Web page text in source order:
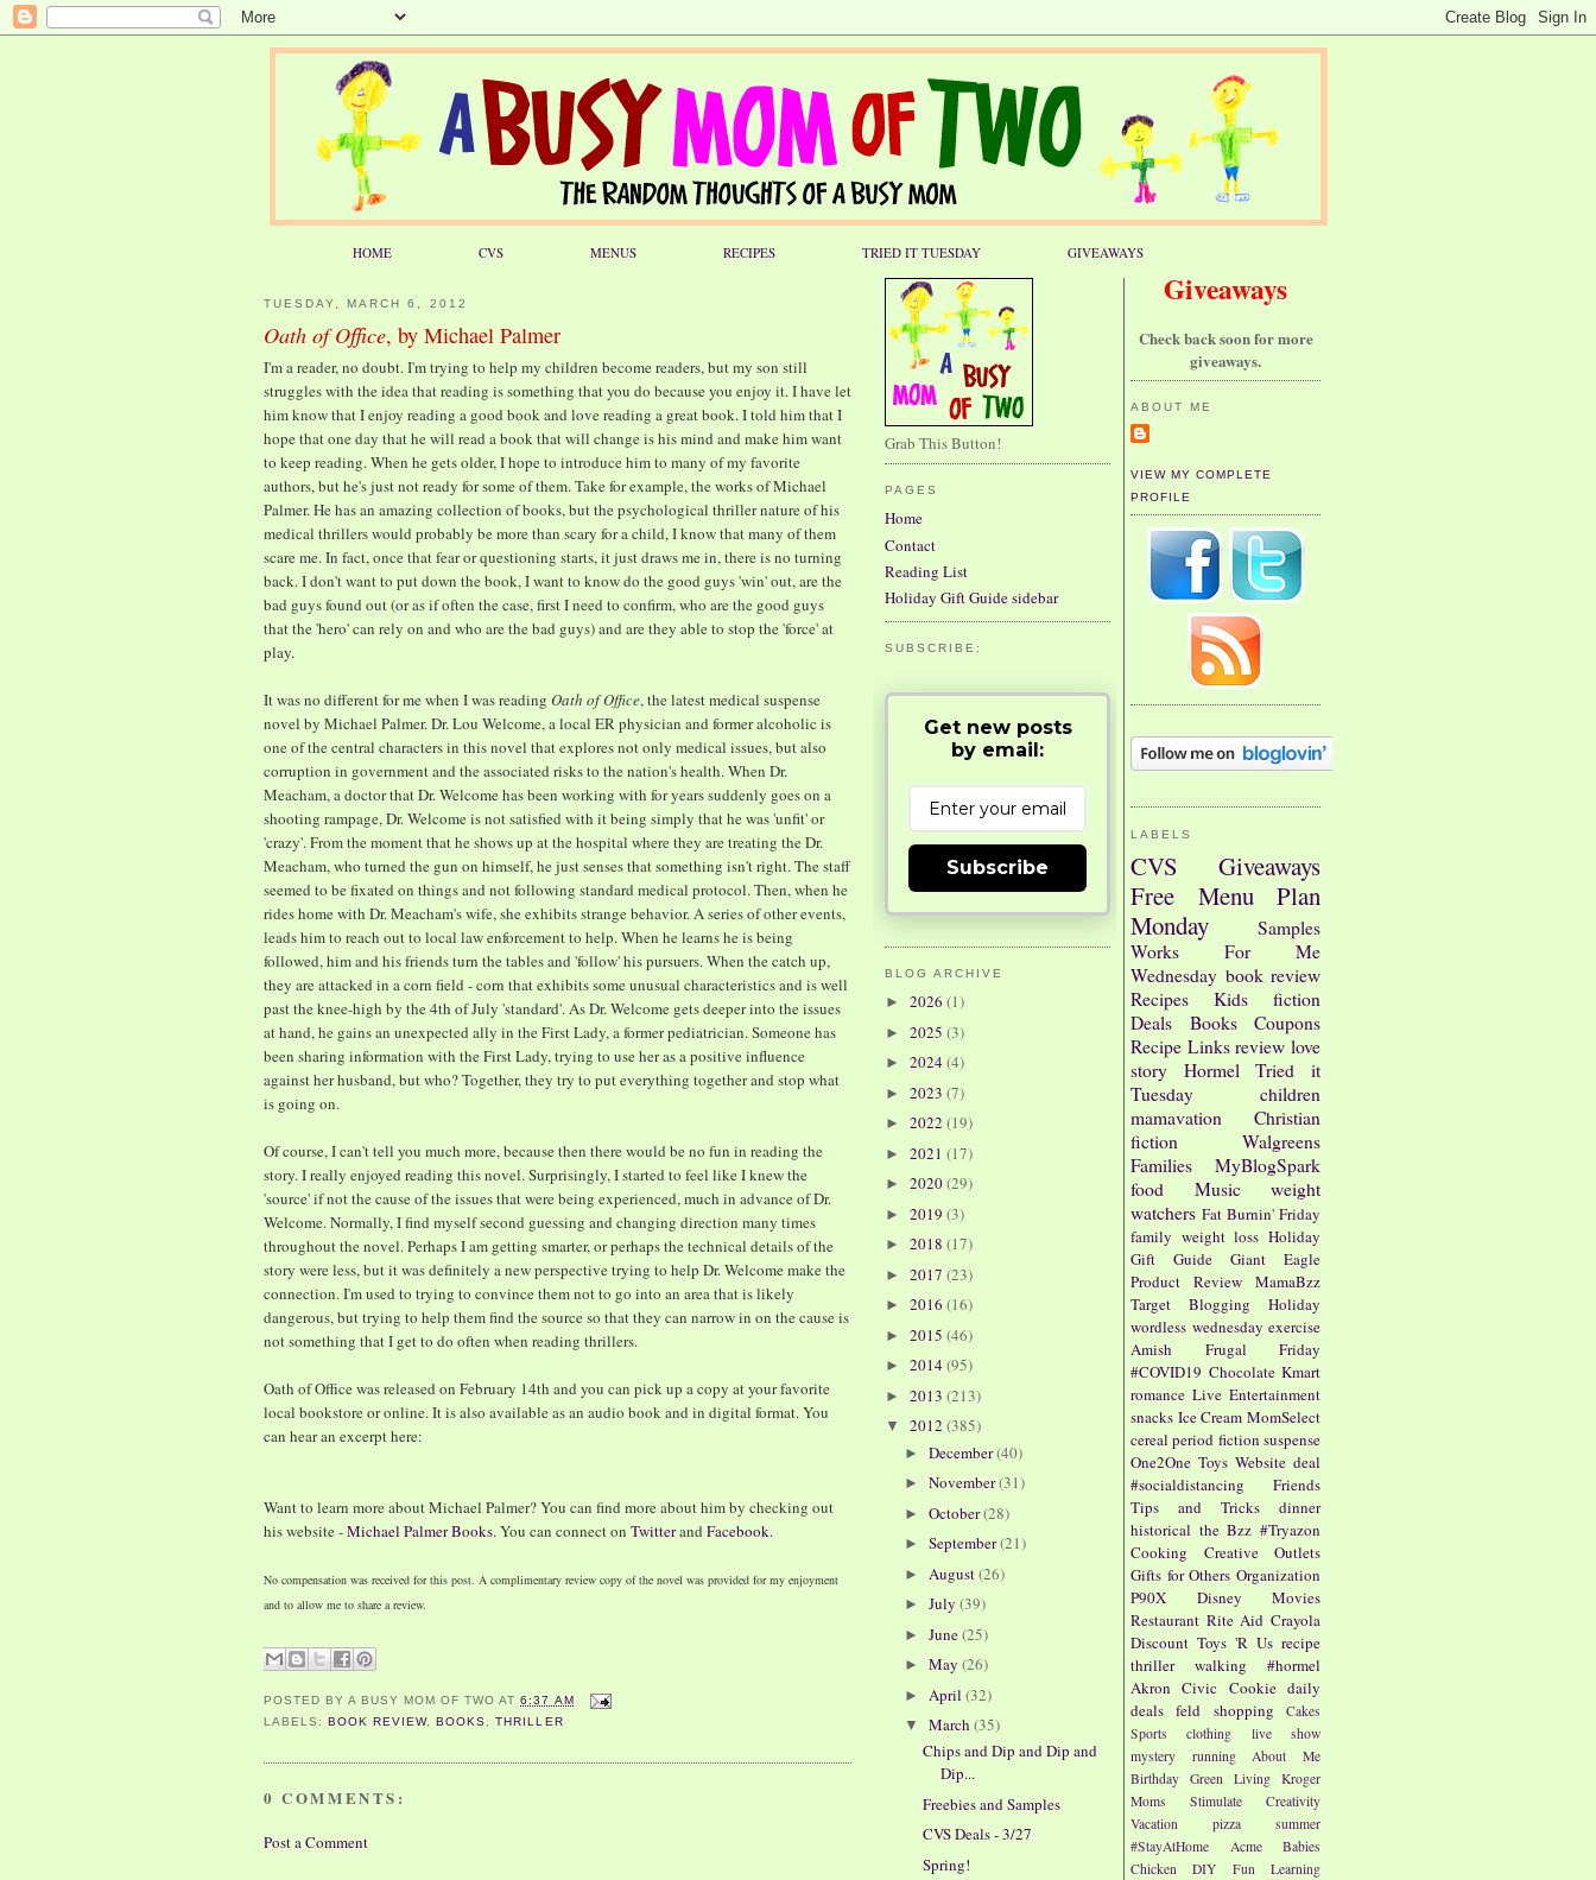
HOME CVS MENUS RECIPES TRIED IT TUESDAY GIVEAWAYS
TUESDAY, MARCH 6, 2012
Oath of Office, by Michael Palmer
I'm a reader, no doubt. I'm trying to help my children become readers, but my son still
struggles with the idea that reading is something that you do because you enjoy it. I have let
him know that I enjoy reading a good book and love reading a great book. I told him that I
hope that one day that he will read a book that will change is his mind and make him want
to keep reading. When he gets older, I hope to introduce him to many of my favorite
authors, but he's just not ready for some of them. Take for example, the works of Michael
Palmer. He has an amazing collection of books, but the psychological thriller nature of his
medical thrillers would probably be more than scary for a child, I know that many of them
scare me. In fact, once that fear or questioning starts, it just draws me in, there is no turning
back. I don't want to put down the book, I want to know do the good guys 'win' out, are the
bad guys found out (or as if often the case, first I need to confirm, who are the good guys
that the 'hero' can rely on and who are the bad guys) and are they able to stop the 'force' at
play.
It was no different for me when I was reading Oath of Office, the latest medical suspense
novel by Michael Palmer. Dr. Lou Welcome, a local ER physician and former alcoholic is
one of the central characters in this novel that explores not only medical issues, but also
corruption in government and the associated risks to the nation's health. When Dr.
Meacham, a doctor that Dr. Welcome has been working with for years suddenly goes on a
shooting rampage, Dr. Welcome is not satisfied with it being simply that he was 'unfit' or
'crazy'. From the moment that he shows up at the hospital where they are treating the Dr.
Meacham, who turned the gun on himself, he just senses that something isn't right. The staff
seemed to be fixated on things and not following standard medical protocol. Then, when he
rides home with Dr. Meacham's wife, she exhibits strange behavior. A series of other events,
leads him to reach out to local law enforcement to help. When he learns he is being
followed, him and his friends turn the tables and 'follow' his pursuers. When the catch up,
they are attacked in a corn field - corn that exhibits some unusual characteristics and is well
past the knee-high by the 4th of July 'standard'. As Dr. Welcome gets deeper into the issues
at hand, he gains an unexpected ally in the First Lady, a former pediatrician. Someone has
been sharing information with the First Lady, trying to use her as a positive influence
against her husband, but who? Together, they try to put everything together and stop what
is going on.
Of course, I can't tell you much more, because then there would be no fun in reading the
story. I really enjoyed reading this novel. Surprisingly, I started to feel like I knew the
'source' if not the cause of the issues that were being experienced, much in advance of Dr.
Welcome. Normally, I find myself second guessing and changing direction many times
throughout the novel. Perhaps I am getting smarter, or perhaps the technical details of the
story were less, but it was definitely a new perspective trying to help Dr. Welcome make the
connection. I'm used to trying to convince them not to go into an area that is likely
dangerous, but trying to help them find the source so that they can narrow in on the cause is
not something that I get to do often when reading thrillers.
Oath of Office was released on February 14th and you can pick up a copy at your favorite
local bookstore or online. It is also available as an audio book and in digital format. You
can hear an excerpt here:
Want to learn more about Michael Palmer? You can find more about him by checking out
his website -Michael Palmer Books. You can connect on Twitterand Facebook.
No compensation was received for this post. A complimentary review copy of the novel was provided for my enjoyment
and to allow me to share a review.
POSTED BYA BUSY MOM OF TWO AT6:37 AM
LABELS:BOOK REVIEW,BOOKS ,THRILLER
0 COMMENTS:
Post a Comment
Giveaways
Check back soon for more
giveaways.
ABOUT ME
VIEW MY COMPLETE
PROFILE
LABELS
CVS
Giveaways
Free
Menu Plan
Monday
Samples
Works For Me
Wednesday book review
Recipes
Kids
fiction
Deals
Books
Coupons
Recipe Links review love
story
Hormel
Tried it
Tuesday
children
mamavation
Christian
fiction
Walgreens
Families
MyBlogSpark
food
Music
weight
watchers Fat Burnin' Friday
family weight loss Holiday
Gift Guide
Giant Eagle
Product Review
MamaBzz
Target
Blogging
Holiday
wordless wednesday exercise
Amish
Frugal Friday
#COVID19 Chocolate Kmart
romance Live Entertainment
snacks Ice Cream MomSelect
cereal period fiction suspense
One2One Toys Website deal
#socialdistancing
Friends
Tips and Tricks
dinner
historical the Bzz #Tryazon
Cooking
Creative Outlets
Gifts for Others Organization
P90X
Disney
Movies
Restaurant Rite Aid Crayola
Discount Toys 'R Us recipe
thriller
walking
#hormel
Akron Civic Cookie daily
deals feld shopping
Cakes
Sports
clothing
live show
mystery
running
About Me
Birthday Green Living Kroger
Moms
Stimulate Creativity
Vacation
pizza
summer
#StayAtHome
Acme
Babies
Chicken
DIY Fun
Learning
Grab This Button!
PAGES
Home
Contact
Reading List
Holiday Gift Guide sidebar
SUBSCRIBE:
Get new posts
by email:
Subscribe
BLOG ARCHIVE
► 2026 (1)
► 2025 (3)
► 2024(4)
► 2023 (7)
► 2022 (19)
► 2021 (17)
► 2020(29)
► 2019 (3)
► 2018 (17)
► 2017 (23)
► 2016 (16)
► 2015 (46)
► 2014(95)
► 2013 (213)
▼ 2012 (385)
► December(40)
► November(31)
► October(28)
► September(21)
► August(26)
► July (39)
► June(25)
► May (26)
► April (32)
▼ March (35)
Chips and Dip and Dip and
Dip...
Freebies and Samples
CVS Deals - 3/27
Spring!